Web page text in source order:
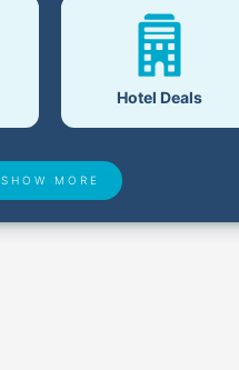
Hotel Deals
SHOW MORE